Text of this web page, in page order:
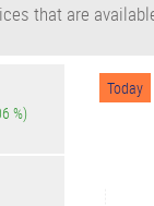
that are
%)
Today